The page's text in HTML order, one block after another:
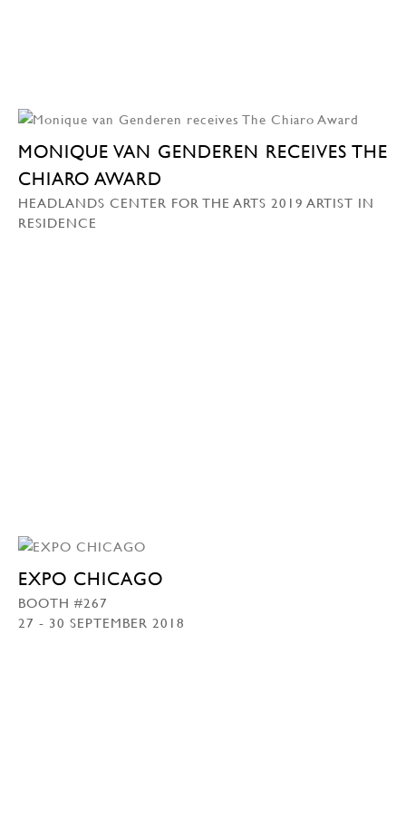
MONIQUE VAN GENDEREN RECEIVES THE
CHIARO AWARD
HEADLANDS CENTER FOR THE ARTS 2019 ARTIST IN
RESIDENCE
EXPO CHICAGO
BOOTH #267
27 - 30 SEPTEMBER 2018